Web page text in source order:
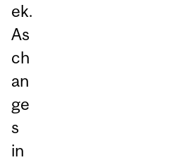
ek.
As
ch
an
ge
s
in